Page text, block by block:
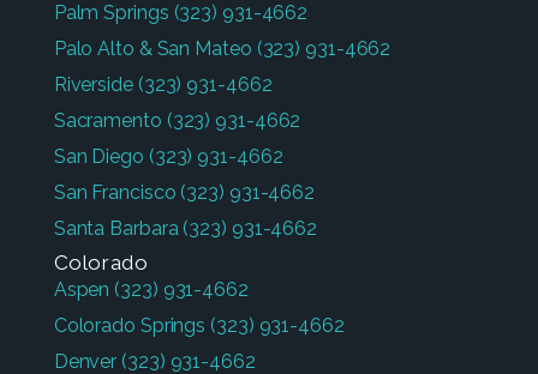
Palm Springs (323) 931-4662
Palo Alto & San Mateo (323) 931-4662
Riverside (323) 931-4662
Sacramento (323) 931-4662
San Diego (323) 931-4662
San Francisco (323) 931-4662
Santa Barbara (323) 931-4662
Colorado
Aspen (323) 931-4662
Colorado Springs (323) 931-4662
Denver (323) 931-4662